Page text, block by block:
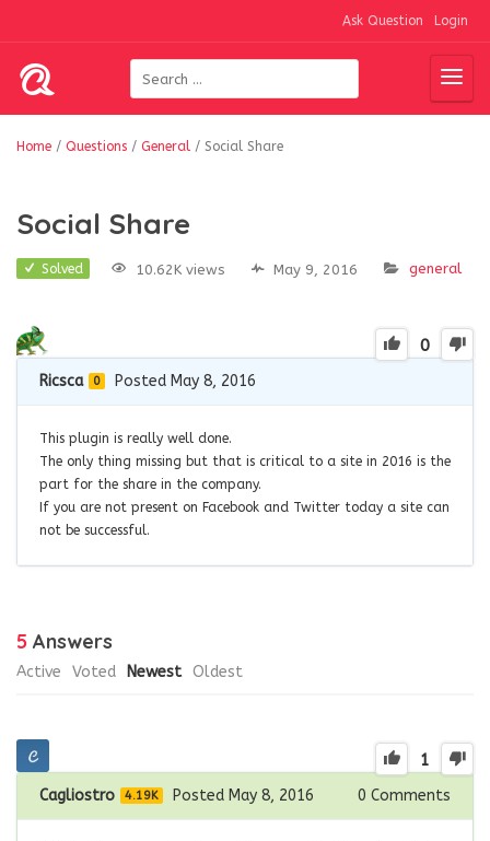
Ask Question Login
Home / Questions / General / Social Share
Social Share
Solved 10.62K views May 9, 2016 general
0
Ricsca 0 Posted May 8, 2016
This plugin is really well done.
The only thing missing but that is critical to a site in 2016 is the
part for the share in the company.
If you are not present on Facebook and Twitter today a site can
not be successful.
5 Answers
Active Voted Newest Oldest
1
Cagliostro 4.19K Posted May 8, 2016 0 Comments